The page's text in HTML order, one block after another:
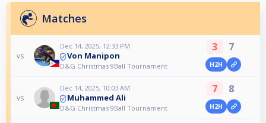
Matches
vs
Dec 14, 2025, 12:33 PM
Von Manipon
D&G Christmas 9Ball Tournament
3 7
H2H
vs
Dec 14, 2025, 10:03 AM
Muhammed Ali
D&G Christmas 9Ball Tournament
7 8
H2H